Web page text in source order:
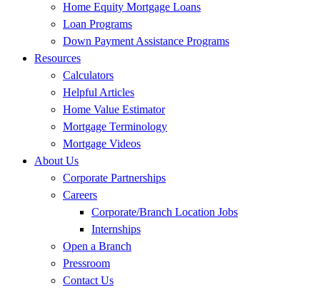
Home Equity Mortgage Loans
Loan Programs
Down Payment Assistance Programs
Resources
Calculators
Helpful Articles
Home Value Estimator
Mortgage Terminology
Mortgage Videos
About Us
Corporate Partnerships
Careers
Corporate/Branch Location Jobs
Internships
Open a Branch
Pressroom
Contact Us